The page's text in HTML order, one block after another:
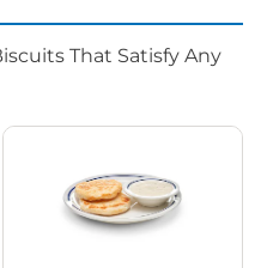
That Satisfy Any